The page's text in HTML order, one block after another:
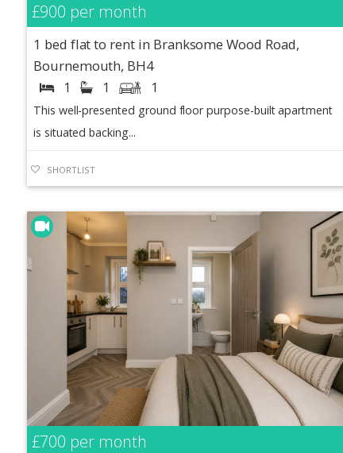
£900 per month
1 bed flat to rent in Branksome Wood Road,
Bournemouth, BH4
1 1 1
This well-presented ground floor purpose-built apartment
is situated backing...
SHORTLIST
£700 per month